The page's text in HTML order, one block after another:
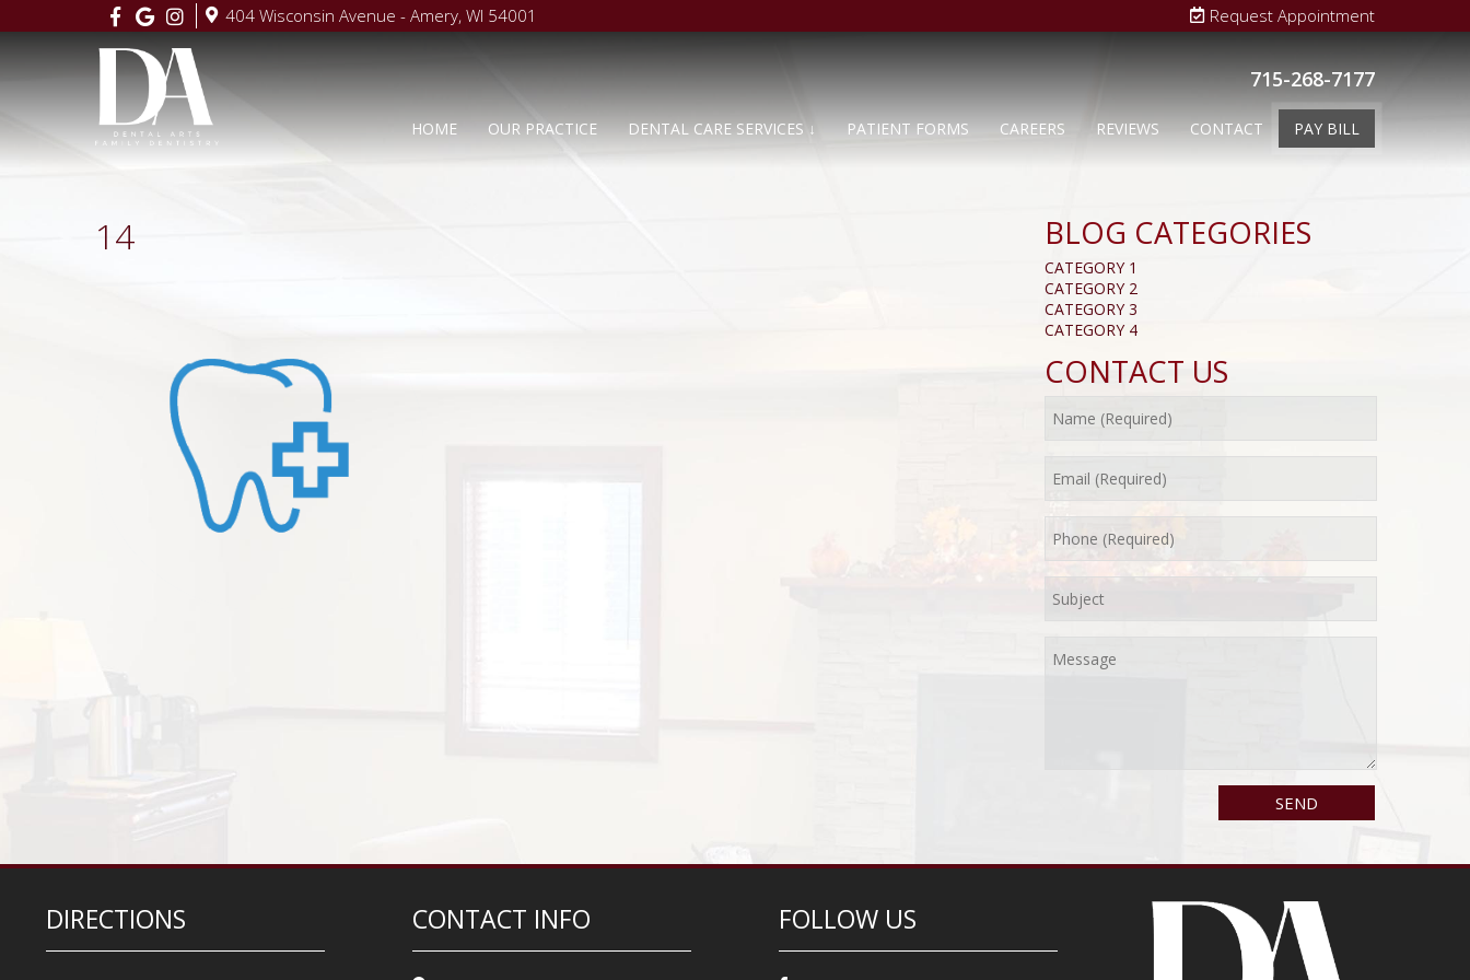
404 Wisconsin Avenue - Amery, WI 54001 Request Appointment
715-268-7177
HOME OUR PRACTICE DENTAL CARE SERVICES ↓ PATIENT FORMS CAREERS REVIEWS CONTACT PAY BILL
14 BLOG CATEGORIES
CATEGORY 1
CATEGORY 2
CATEGORY 3
CATEGORY 4
CONTACT US
DIRECTIONS CONTACT INFO FOLLOW US